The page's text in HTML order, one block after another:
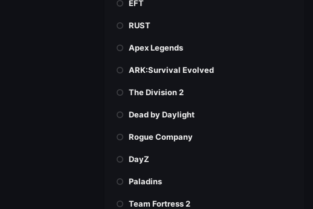
EFT
RUST
Apex Legends
ARK:Survival Evolved
The Division 2
Dead by Daylight
Rogue Company
DayZ
Paladins
Team Fortress 2